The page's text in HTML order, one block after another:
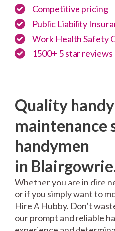
Competitive pricing
Public Liability
Work Health Safety
1500+ 5 star reviews
Quality
maintenance
handymen
in
Whether you are in dire
or if you simply want to
Hire A Hubby. Don’t
our prompt and reliable